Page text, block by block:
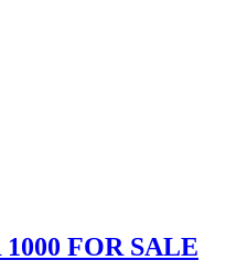
1000 FOR SALE